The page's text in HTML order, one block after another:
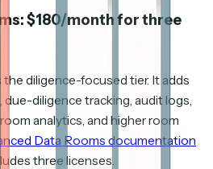
$180/month for three
diligence-focused tier. It adds
diligence tracking, audit logs,
analytics, and higher room
Data Rooms documentation
three licenses.